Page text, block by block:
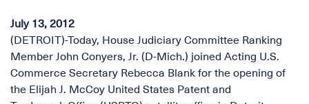
July 13, 2012
(DETROIT)-Today, House Judiciary Committee Ranking
Member John Conyers, Jr. (D-Mich.) joined Acting U.S.
Commerce Secretary Rebecca Blank for the opening of
the Elijah J. McCoy United States Patent and